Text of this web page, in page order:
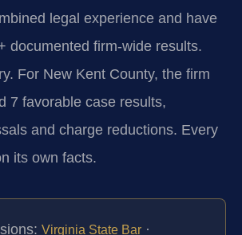
legal experience and have
documented firm-wide results.
For New Kent County, the firm
7 favorable case results,
and charge reductions. Every
its own facts.
Virginia State Bar ·